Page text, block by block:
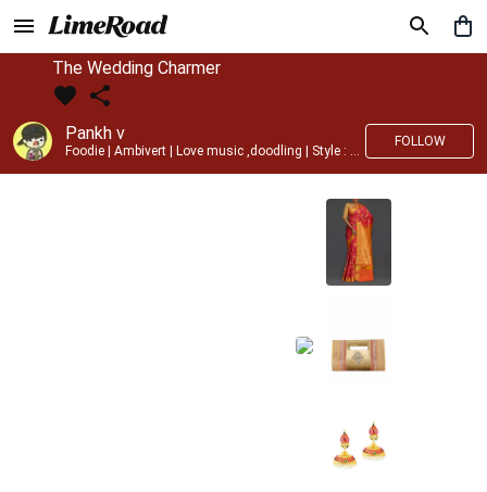
The Wedding Charmer
Pankh v
Foodie | Ambivert | Love music ,doodling | Style : Preppy,Edgy| Fav fashion dest : Tokyo
FOLLOW